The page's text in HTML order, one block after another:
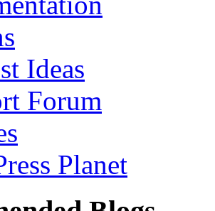
Ideas
Forum
Planet